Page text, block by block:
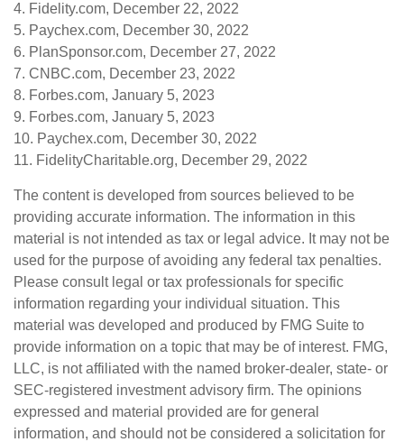
4. Fidelity.com, December 22, 2022
5. Paychex.com, December 30, 2022
6. PlanSponsor.com, December 27, 2022
7. CNBC.com, December 23, 2022
8. Forbes.com, January 5, 2023
9. Forbes.com, January 5, 2023
10. Paychex.com, December 30, 2022
11. FidelityCharitable.org, December 29, 2022
The content is developed from sources believed to be
providing accurate information. The information in this
material is not intended as tax or legal advice. It may not be
used for the purpose of avoiding any federal tax penalties.
Please consult legal or tax professionals for specific
information regarding your individual situation. This
material was developed and produced by FMG Suite to
provide information on a topic that may be of interest. FMG,
LLC, is not affiliated with the named broker-dealer, state- or
SEC-registered investment advisory firm. The opinions
expressed and material provided are for general
information, and should not be considered a solicitation for